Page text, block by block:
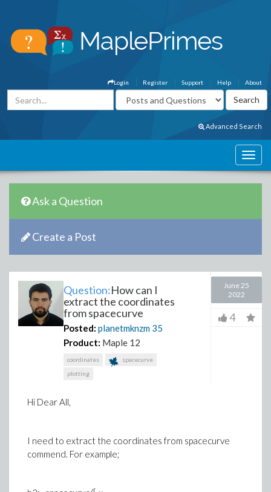
About
Help
Support
Register
Login
Advanced Search
Ask a Question
Create a Post
Question:How can I
extract the coordinates
from spacecurve
Posted: planetmknzm 35
Product: Maple 12
coordinates
spacecurve
plotting
June 25
2022
4
Hi Dear All,
I need to extract the coordinates from spacecurve
commend. For example;